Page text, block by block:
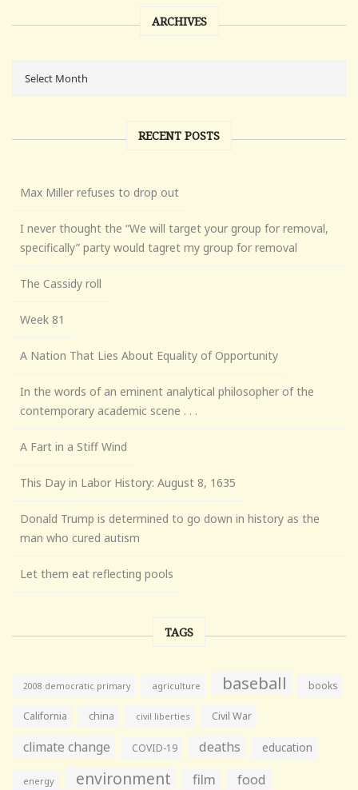
ARCHIVES
RECENT POSTS
Max Miller refuses to drop out
I never thought the “We will target your group for removal,
specifically” party would tagret my group for removal
The Cassidy roll
Week 81
A Nation That Lies About Equality of Opportunity
In the words of an eminent analytical philosopher of the
contemporary academic scene . . .
A Fart in a Stiff Wind
This Day in Labor History: August 8, 1635
Donald Trump is determined to go down in history as the
man who cured autism
Let them eat reflecting pools
TAGS
2008 democratic primary agriculture baseball books
California china civil liberties Civil War
climate change COVID-19 deaths education
energy environment film food